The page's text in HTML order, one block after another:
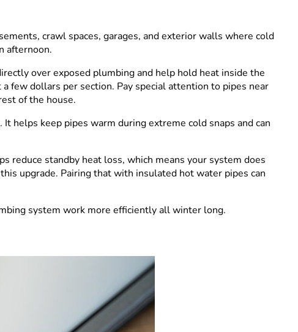
crawl spaces, garages, and exterior walls where cold
afternoon.
over exposed plumbing and help hold heat inside the
few dollars per section. Pay special attention to pipes near
of the house.
helps keep pipes warm during extreme cold snaps and can
standby heat loss, which means your system does
upgrade. Pairing that with insulated hot water pipes can
system work more efficiently all winter long.